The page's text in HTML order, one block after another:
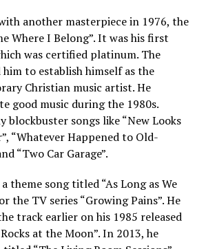
another masterpiece in 1976, the
Where I Belong”. It was his first
was certified platinum. The
him to establish himself as the
Christian music artist. He
good music during the 1980s.
blockbuster songs like “New Looks
“Whatever Happened to Old-
“Two Car Garage”.
theme song titled “As Long as We
the TV series “Growing Pains”. He
track earlier on his 1985 released
at the Moon”. In 2013, he